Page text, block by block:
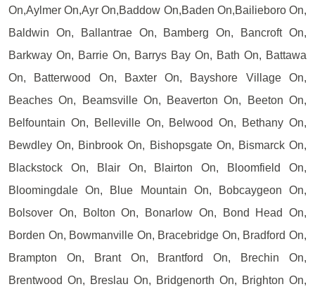
On,Aylmer On,Ayr On,Baddow On,Baden On,Bailieboro On,
Baldwin On, Ballantrae On, Bamberg On, Bancroft On,
Barkway On, Barrie On, Barrys Bay On, Bath On, Battawa
On, Batterwood On, Baxter On, Bayshore Village On,
Beaches On, Beamsville On, Beaverton On, Beeton On,
Belfountain On, Belleville On, Belwood On, Bethany On,
Bewdley On, Binbrook On, Bishopsgate On, Bismarck On,
Blackstock On, Blair On, Blairton On, Bloomfield On,
Bloomingdale On, Blue Mountain On, Bobcaygeon On,
Bolsover On, Bolton On, Bonarlow On, Bond Head On,
Borden On, Bowmanville On, Bracebridge On, Bradford On,
Brampton On, Brant On, Brantford On, Brechin On,
Brentwood On, Breslau On, Bridgenorth On, Brighton On,